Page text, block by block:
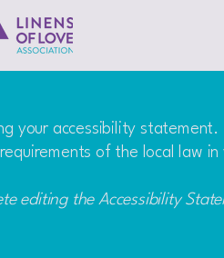
your accessibility
of the local law in
editing the Accessibility